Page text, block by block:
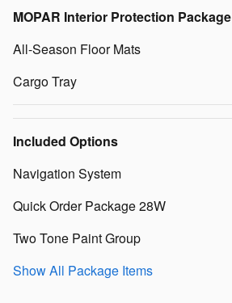
MOPAR Interior Protection Package
All-Season Floor Mats
Cargo Tray
Included Options
Navigation System
Quick Order Package 28W
Two Tone Paint Group
Show All Package Items